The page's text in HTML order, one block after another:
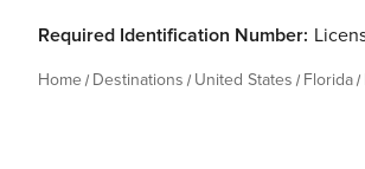
Required Identification Number:
Home Destinations United States Florida